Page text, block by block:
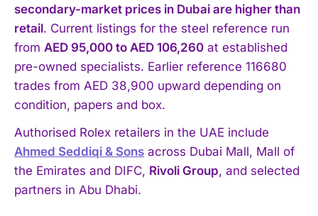
secondary-market prices in Dubai are higher than
retail. Current listings for the steel reference run
from AED 95,000 to AED 106,260 at established
pre-owned specialists. Earlier reference 116680
trades from AED 38,900 upward depending on
condition, papers and box.
Authorised Rolex retailers in the UAE include
Ahmed Seddiqi & Sons across Dubai Mall, Mall of
the Emirates and DIFC, Rivoli Group, and selected
partners in Abu Dhabi.